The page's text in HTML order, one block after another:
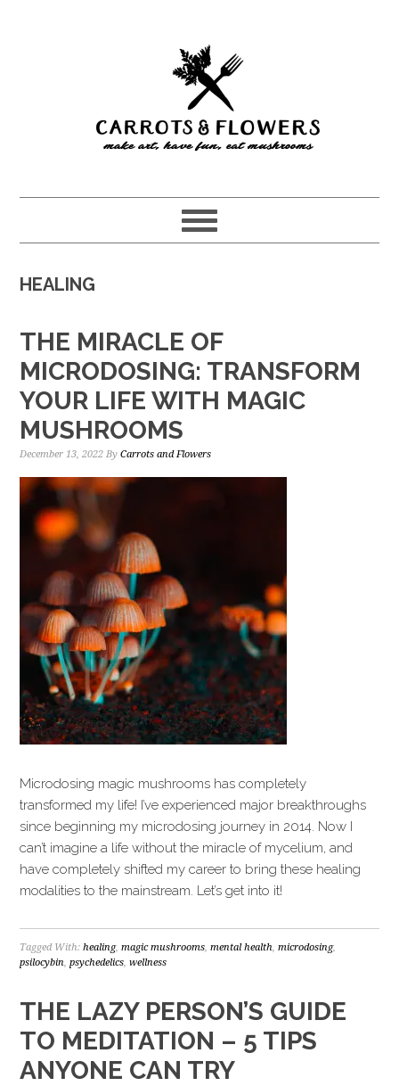
HEALING
THE MIRACLE OF
MICRODOSING: TRANSFORM
YOUR LIFE WITH MAGIC
MUSHROOMS
December 13, 2022 ByCarrots and Flowers
Microdosing magic mushrooms has completely
transformed my life! I’ve experienced major breakthroughs
since beginning my microdosing journey in 2014. Now I
can’t imagine a life without the miracle of mycelium, and
have completely shifted my career to bring these healing
modalities to the mainstream. Let’s get into it!
Tagged With:healing,magic mushrooms,mental health,microdosing,
psilocybin,psychedelics,wellness
THE LAZY PERSON’S GUIDE
TO MEDITATION – 5 TIPS
ANYONE CAN TRY